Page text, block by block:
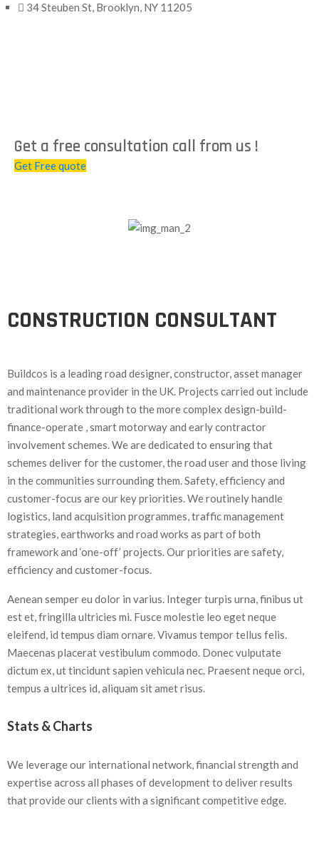
34 Steuben St, Brooklyn, NY 11205
Get a free consultation call from us !
Get Free quote
CONSTRUCTION CONSULTANT
Buildcos is a leading road designer, constructor, asset manager
and maintenance provider in the UK. Projects carried out include
traditional work through to the more complex design-build-
finance-operate , smart motorway and early contractor
involvement schemes. We are dedicated to ensuring that
schemes deliver for the customer, the road user and those living
in the communities surrounding them. Safety, efficiency and
customer-focus are our key priorities. We routinely handle
logistics, land acquisition programmes, traffic management
strategies, earthworks and road works as part of both
framework and ‘one-off’ projects. Our priorities are safety,
efficiency and customer-focus.
Aenean semper eu dolor in varius. Integer turpis urna, finibus ut
est et, fringilla ultricies mi. Fusce molestie leo eget neque
eleifend, id tempus diam ornare. Vivamus tempor tellus felis.
Maecenas placerat vestibulum commodo. Donec vulputate
dictum ex, ut tincidunt sapien vehicula nec. Praesent neque orci,
tempus a ultrices id, aliquam sit amet risus.
Stats & Charts
We leverage our international network, financial strength and
expertise across all phases of development to deliver results
that provide our clients with a significant competitive edge.